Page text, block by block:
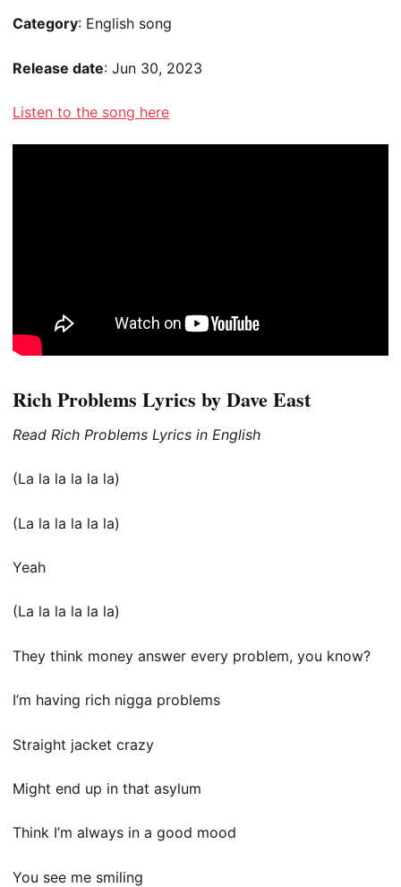
Category: English song
Release date: Jun 30, 2023
Listen to the song here
Rich Problems Lyrics by Dave East
Read Rich Problems Lyrics in English
(La la la la la la)
(La la la la la la)
Yeah
(La la la la la la)
They think money answer every problem, you know?
I’m having rich nigga problems
Straight jacket crazy
Might end up in that asylum
Think I’m always in a good mood
You see me smiling